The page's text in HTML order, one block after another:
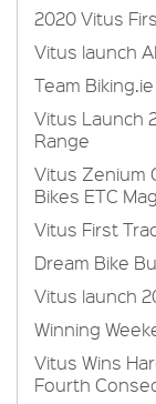
2020 Vitus
Vitus launch
Team
Vitus Launch
Range
Vitus Zenium
Bikes ETC
Vitus First
Dream Bike
Vitus launch
Winning
Vitus Wins
Fourth